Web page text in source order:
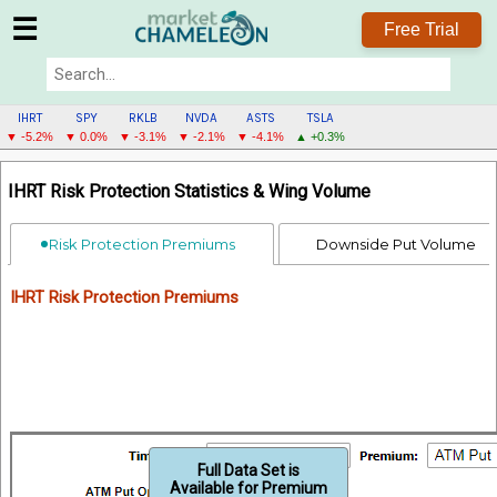
☰ Free Trial
IHRT
▼ -5.2%
SPY
▼ 0.0%
RKLB
▼ -3.1%
NVDA
▼ -2.1%
ASTS
▼ -4.1%
TSLA
▲ +0.3%
MENU
IHRT Risk Protection Statistics & Wing Volume
Risk Protection Premiums Downside Put Volume
IHRT Risk Protection Premiums
Full Data Set is
Available for Premium